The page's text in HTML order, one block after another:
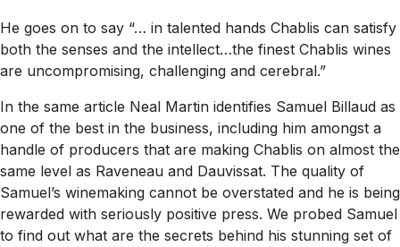
He goes on to say “… in talented hands Chablis can satisfy
both the senses and the intellect…the finest Chablis wines
are uncompromising, challenging and cerebral.”
In the same article Neal Martin identifies Samuel Billaud as
one of the best in the business, including him amongst a
handle of producers that are making Chablis on almost the
same level as Raveneau and Dauvissat. The quality of
Samuel’s winemaking cannot be overstated and he is being
rewarded with seriously positive press. We probed Samuel
to find out what are the secrets behind his stunning set of